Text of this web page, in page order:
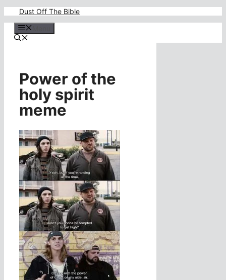
content
Dust Off The Bible
Power of the
holy spirit
meme